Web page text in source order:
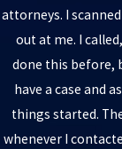
attorneys. I
out at me. I
done this before,
have a case and
things started.
whenever I